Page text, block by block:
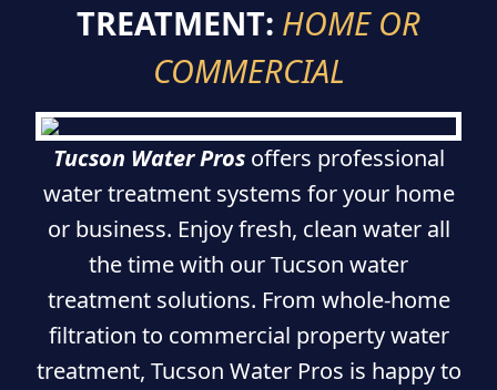
TREATMENT: HOME OR
COMMERCIAL
Tucson Water Prosoffers professional
water treatment systems for your home
or business. Enjoy fresh, clean water all
the time with our Tucson water
treatment solutions. From whole-home
filtration to commercial property water
treatment, Tucson Water Pros is happy to